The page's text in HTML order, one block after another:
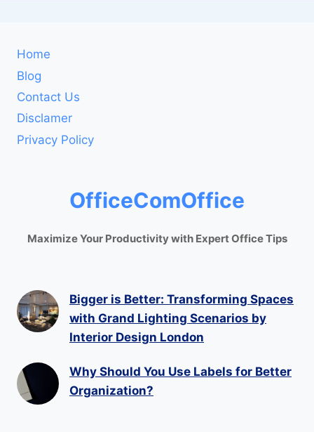
Home
Blog
Contact Us
Disclamer
Privacy Policy
OfficeComOffice
Maximize Your Productivity with Expert Office Tips
Bigger is Better: Transforming Spaces
with Grand Lighting Scenarios by
Interior Design London
Why Should You Use Labels for Better
Organization?